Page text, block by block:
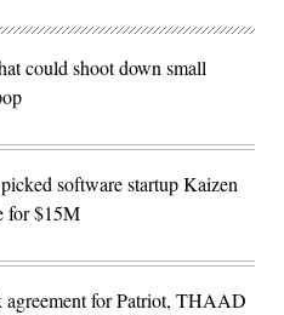
could shoot down small
software startup Kaizen
for $15M
for Patriot, THAAD